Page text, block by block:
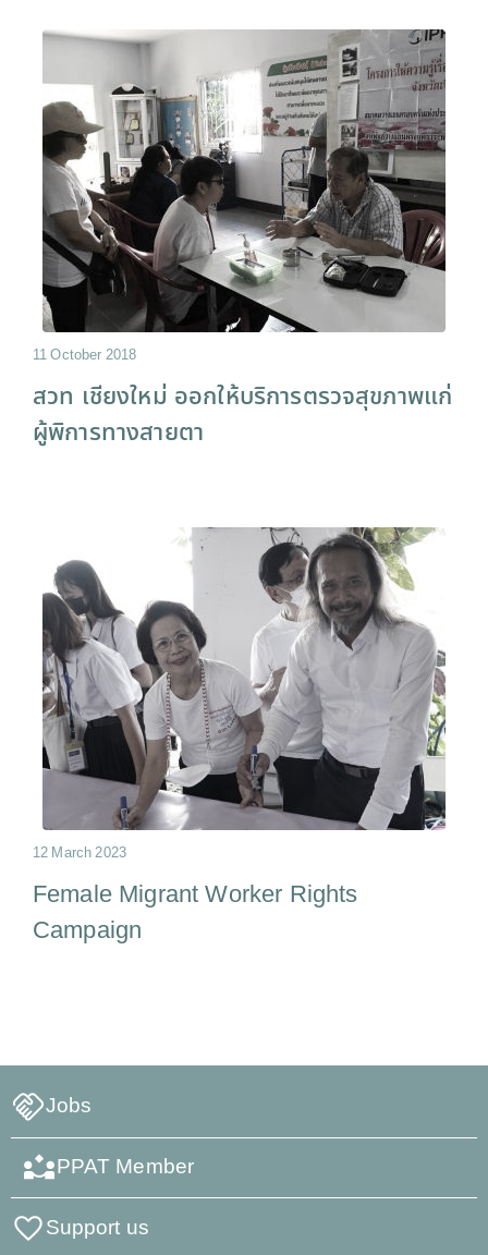
11 October 2018
สวท เชียงใหม่ ออกให้บริการตรวจสุขภาพแก่
ผู้พิการทางสายตา
12 March 2023
Female Migrant Worker Rights
Campaign
Jobs
PPAT Member
Support us